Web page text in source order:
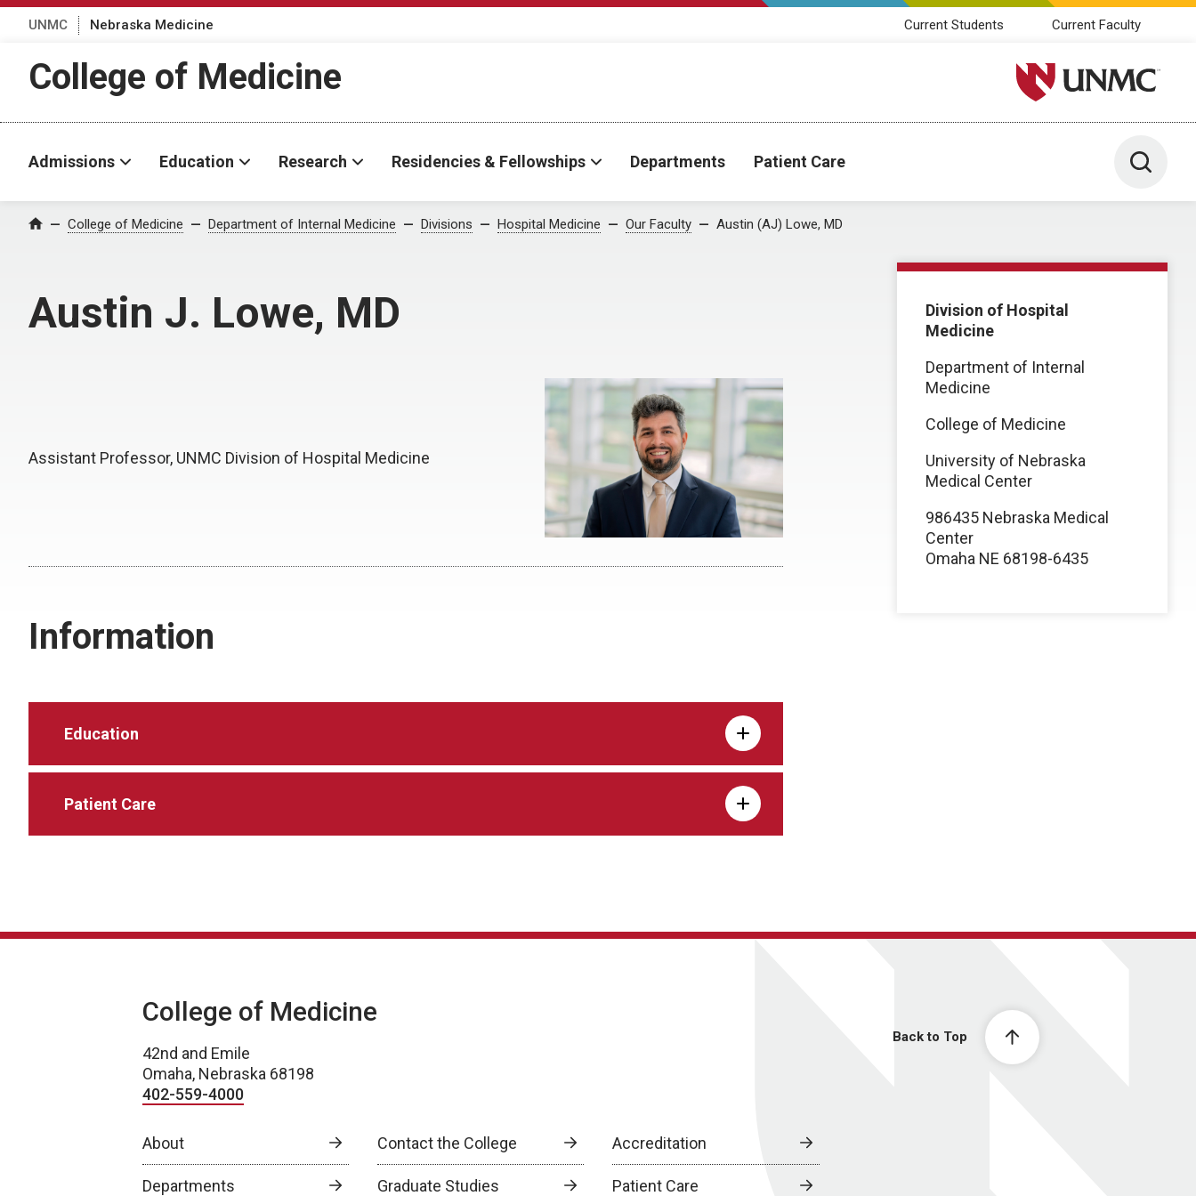
UNMC Nebraska Medicine Current Students Current Faculty
College of Medicine University of Nebraska
Admissions Education Research Residencies & Fellowships Departments Patient Care Toggle
Home College of Medicine Department of Internal Medicine Divisions Hospital Medicine Our Faculty Austin (AJ) Lowe, MD
Austin J. Lowe, MD
Assistant Professor, UNMC Division of Hospital Medicine
Information
Education
Patient Care
Division of Hospital
Medicine
Department of Internal
Medicine
College of Medicine
University of Nebraska
Medical Center
986435 Nebraska Medical
Center
Omaha NE 68198-6435
Back to Top
College of Medicine
42nd and Emile
Omaha, Nebraska 68198
402-559-4000
About Contact the College Accreditation
Departments Graduate Studies Patient Care